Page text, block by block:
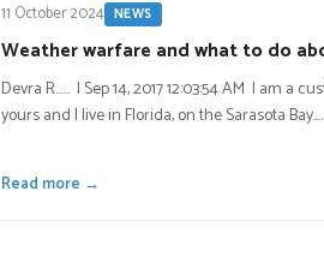
11 October 2024 NEWS
Weather warfare and what to do
Devra R…… | Sep 14, 2017 12:03:54 AM I am a
yours and I live in Florida, on the Sarasota Bay.…
Read more →